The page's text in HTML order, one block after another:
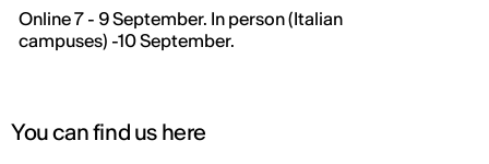
Online 7 - 9 September. In person (Italian
campuses) -10 September.
THE FUTURE IS LOOKING FOR YOU
You can find us here